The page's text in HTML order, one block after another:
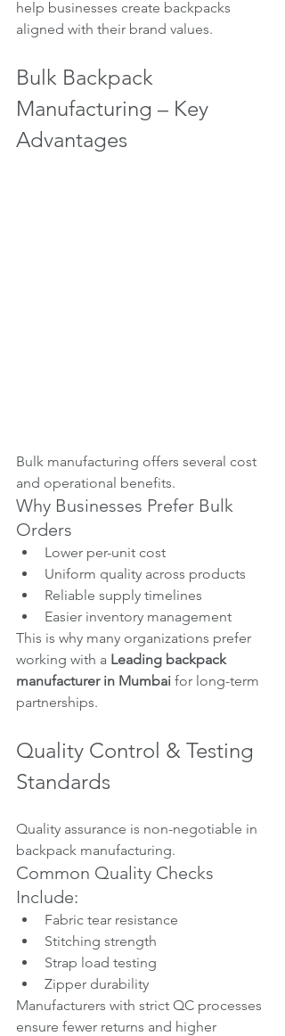
help businesses create backpacks
aligned with their brand values.
Bulk Backpack
Manufacturing – Key
Advantages
Bulk manufacturing offers several cost
and operational benefits.
Why Businesses Prefer Bulk
Orders
Lower per-unit cost
Uniform quality across products
Reliable supply timelines
Easier inventory management
This is why many organizations prefer
working with a Leading backpack
manufacturer in Mumbai for long-term
partnerships.
Quality Control & Testing
Standards
Quality assurance is non-negotiable in
backpack manufacturing.
Common Quality Checks
Include:
Fabric tear resistance
Stitching strength
Strap load testing
Zipper durability
Manufacturers with strict QC processes
ensure fewer returns and higher